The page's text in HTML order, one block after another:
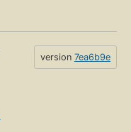
version 7ea6b9e